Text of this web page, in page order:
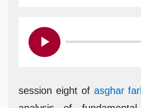
session eight of asghar